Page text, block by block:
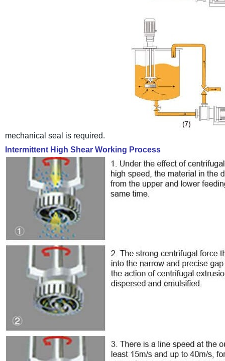
mechanical seal is required.
Intermittent High Shear Working Process